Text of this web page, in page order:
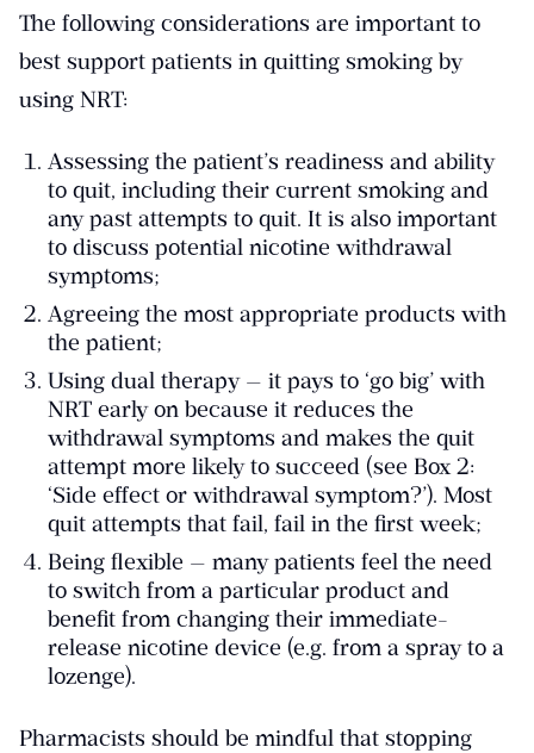
The following considerations are important to
best support patients in quitting smoking by
using NRT:
Assessing the patient’s readiness and ability
to quit, including their current smoking and
any past attempts to quit. It is also important
to discuss potential nicotine withdrawal
symptoms;
Agreeing the most appropriate products with
the patient;
Using dual therapy — it pays to ‘go big’ with
NRT early on because it reduces the
withdrawal symptoms and makes the quit
attempt more likely to succeed (see Box 2:
‘Side effect or withdrawal symptom?’). Most
quit attempts that fail, fail in the first week;
Being flexible — many patients feel the need
to switch from a particular product and
benefit from changing their immediate-
release nicotine device (e.g. from a spray to a
lozenge).
Pharmacists should be mindful that stopping